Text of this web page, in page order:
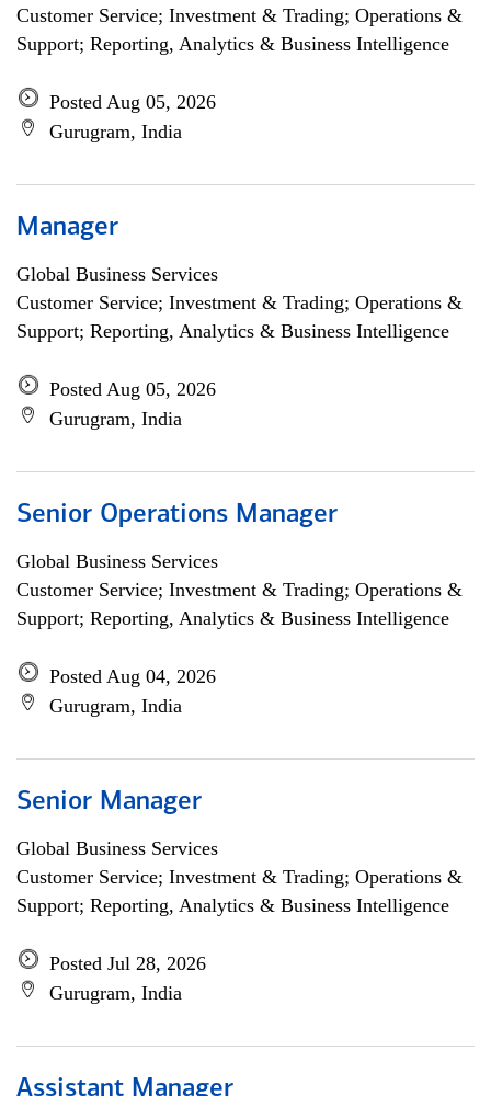
Customer Service; Investment & Trading; Operations &
Support; Reporting, Analytics & Business Intelligence
Posted Aug 05, 2026
Gurugram, India
Manager
Global Business Services
Customer Service; Investment & Trading; Operations &
Support; Reporting, Analytics & Business Intelligence
Posted Aug 05, 2026
Gurugram, India
Senior Operations Manager
Global Business Services
Customer Service; Investment & Trading; Operations &
Support; Reporting, Analytics & Business Intelligence
Posted Aug 04, 2026
Gurugram, India
Senior Manager
Global Business Services
Customer Service; Investment & Trading; Operations &
Support; Reporting, Analytics & Business Intelligence
Posted Jul 28, 2026
Gurugram, India
Assistant Manager